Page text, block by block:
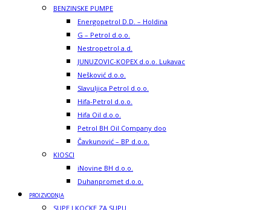
BENZINSKE PUMPE
Energopetrol D.D. – Holdina
G – Petrol d.o.o.
Nestropetrol a.d.
JUNUZOVIC-KOPEX d.o.o. Lukavac
Nešković d.o.o.
Slavuljica Petrol d.o.o.
Hifa-Petrol d.o.o.
Hifa Oil d.o.o.
Petrol BH Oil Company doo
Čavkunović – BP d.o.o.
KIOSCI
iNovine BH d.o.o.
Duhanpromet d.o.o.
PROIZVODNJA
SUPE I KOCKE ZA SUPU